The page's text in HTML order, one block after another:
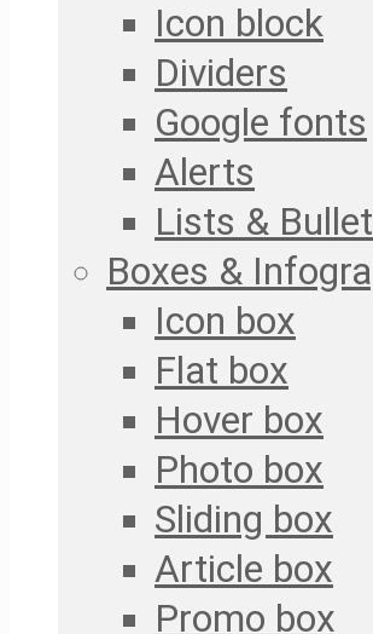
Icon block
Dividers
Google fonts
Alerts
Lists &
Boxes &
Icon box
Flat box
Hover box
Photo box
Sliding box
Article box
Promo box